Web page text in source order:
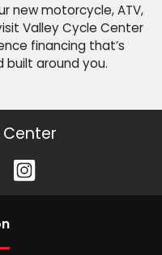
new motorcycle, ATV,
Valley Cycle Center
financing that’s
built around you.